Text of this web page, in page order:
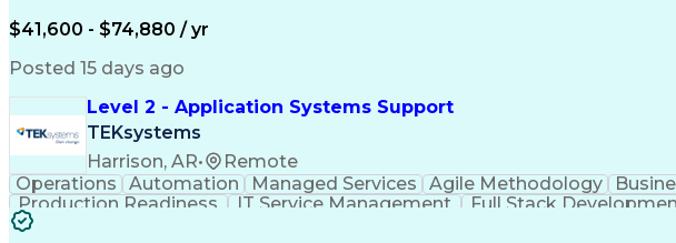
$41,600 - $74,880 / yr
Posted 15 days ago
Level 2 - Application Systems Support
TEKsystems
Harrison, AR•
Remote
Operations
Automation Managed Services Agile Methodology
Production Readiness
IT Service Management Full Stack